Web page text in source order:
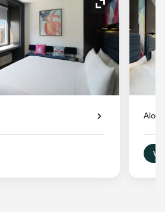
Expand Icon
Aloft